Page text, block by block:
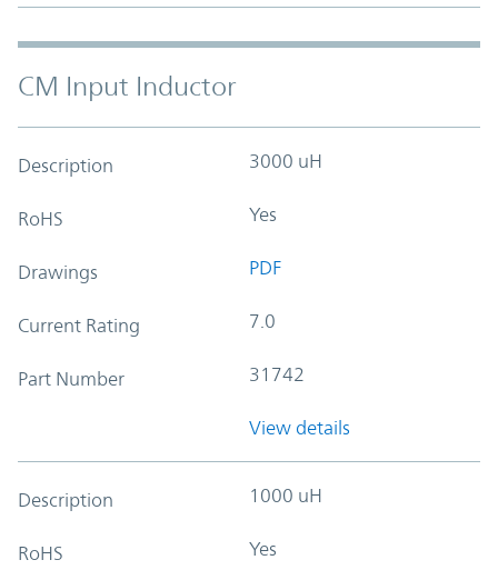
CM Input Inductor
Description 3000 uH
RoHS Yes
Drawings PDF
Current Rating 7.0
Part Number 31742
View details
Description 1000 uH
RoHS Yes